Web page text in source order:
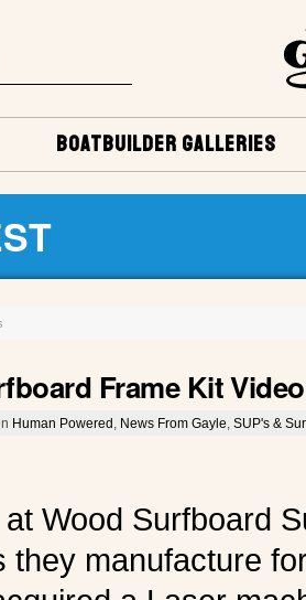
BOATBUILDER GALLERIES
Frame Kit Video
Human Powered News From Gayle SUP's &
Wood Surfboard
they manufacture